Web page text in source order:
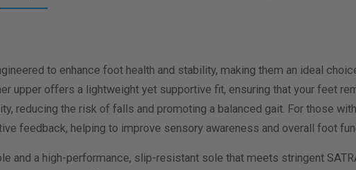
to enhance foot health and stability, making them an ideal
upper offers a lightweight yet supportive fit, ensuring that your feet
reducing the risk of falls and promoting a balanced gait. For those
feedback, helping to improve sensory awareness and overall foot
and a high-performance, slip-resistant sole that meets stringent